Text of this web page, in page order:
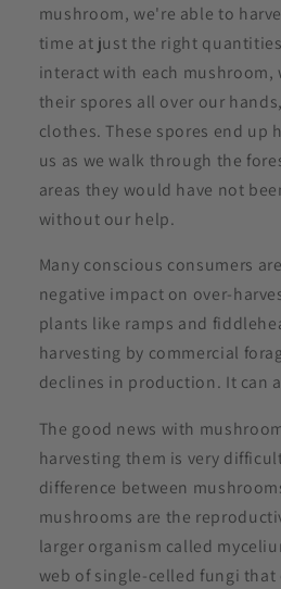
mushroom, we're able to
time at just the right
interact with each mushroom,
their spores all over our
clothes. These spores end up
us as we walk through the
areas they would have not
without our help.
Many conscious consumers
negative impact on over-
plants like ramps and
harvesting by commercial
declines in production. It can
The good news with
harvesting them is very
difference between
mushrooms are the
larger organism called
web of single-celled fungi that